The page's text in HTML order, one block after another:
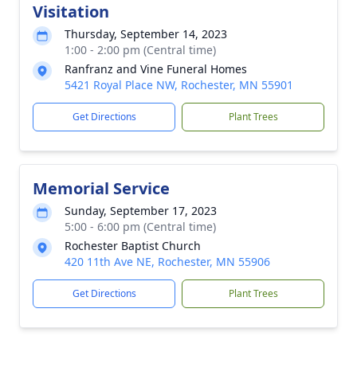
Visitation
Thursday, September 14, 2023
1:00 - 2:00 pm (Central time)
Ranfranz and Vine Funeral Homes
5421 Royal Place NW, Rochester, MN 55901
Get Directions Plant Trees
Memorial Service
Sunday, September 17, 2023
5:00 - 6:00 pm (Central time)
Rochester Baptist Church
420 11th Ave NE, Rochester, MN 55906
Get Directions Plant Trees